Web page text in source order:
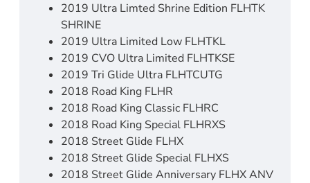
2019 Ultra Limted Shrine Edition FLHTK
SHRINE
2019 Ultra Limited Low FLHTKL
2019 CVO Ultra Limited FLHTKSE
2019 Tri Glide Ultra FLHTCUTG
2018 Road King FLHR
2018 Road King Classic FLHRC
2018 Road King Special FLHRXS
2018 Street Glide FLHX
2018 Street Glide Special FLHXS
2018 Street Glide Anniversary FLHX ANV